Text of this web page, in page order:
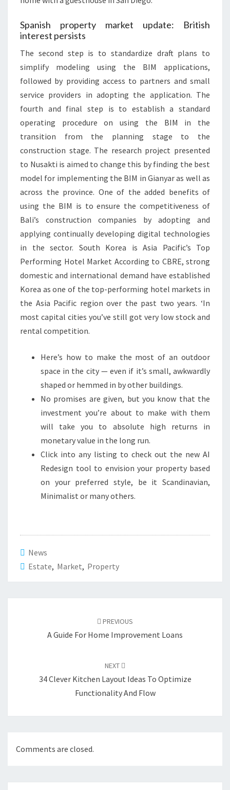
Spanish property market update: British
interest persists
The second step is to standardize draft plans to
simplify modeling using the BIM applications,
followed by providing access to partners and small
service providers in adopting the application. The
fourth and final step is to establish a standard
operating procedure on using the BIM in the
transition from the planning stage to the
construction stage. The research project presented
to Nusakti is aimed to change this by finding the best
model for implementing the BIM in Gianyar as well as
across the province. One of the added benefits of
using the BIM is to ensure the competitiveness of
Bali’s construction companies by adopting and
applying continually developing digital technologies
in the sector. South Korea is Asia Pacific’s Top
Performing Hotel Market According to CBRE, strong
domestic and international demand have established
Korea as one of the top-performing hotel markets in
the Asia Pacific region over the past two years. ‘In
most capital cities you’ve still got very low stock and
rental competition.
Here’s how to make the most of an outdoor
space in the city — even if it’s small, awkwardly
shaped or hemmed in by other buildings.
No promises are given, but you know that the
investment you’re about to make with them
will take you to absolute high returns in
monetary value in the long run.
Click into any listing to check out the new AI
Redesign tool to envision your property based
on your preferred style, be it Scandinavian,
Minimalist or many others.
News
Estate, Market, Property
PREVIOUS
A Guide For Home Improvement Loans
NEXT
34 Clever Kitchen Layout Ideas To Optimize
Functionality And Flow
Comments are closed.